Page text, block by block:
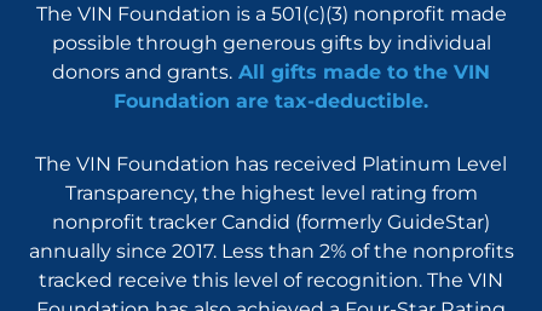
The VIN Foundation is a 501(c)(3) nonprofit made
possible through generous gifts by individual
donors and grants. All gifts made to the VIN
Foundation are tax-deductible.
The VIN Foundation has received Platinum Level
Transparency, the highest level rating from
nonprofit tracker Candid (formerly GuideStar)
annually since 2017. Less than 2% of the nonprofits
tracked receive this level of recognition. The VIN